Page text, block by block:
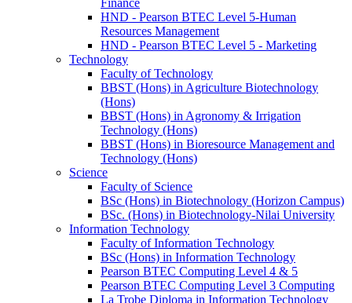
Finance
HND - Pearson BTEC Level 5-Human
Resources Management
HND - Pearson BTEC Level 5 - Marketing
Technology
Faculty of Technology
BBST (Hons) in Agriculture Biotechnology
(Hons)
BBST (Hons) in Agronomy & Irrigation
Technology (Hons)
BBST (Hons) in Bioresource Management and
Technology (Hons)
Science
Faculty of Science
BSc (Hons) in Biotechnology (Horizon Campus)
BSc. (Hons) in Biotechnology-Nilai University
Information Technology
Faculty of Information Technology
BSc (Hons) in Information Technology
Pearson BTEC Computing Level 4 & 5
Pearson BTEC Computing Level 3 Computing
La Trobe Diploma in Information Technology